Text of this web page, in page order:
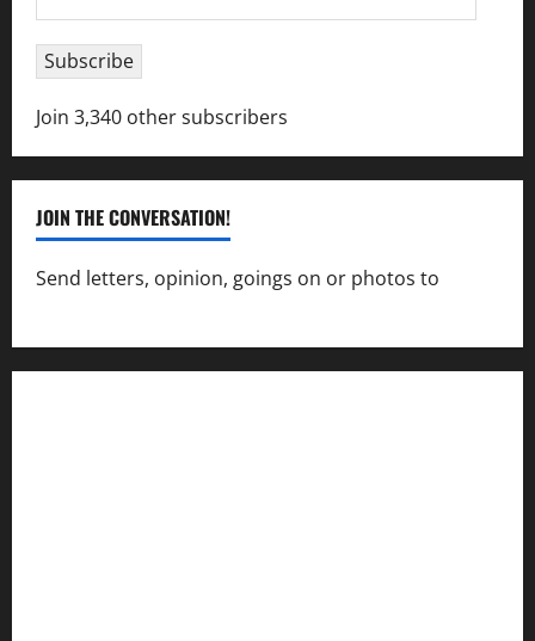
Address
Subscribe
Join 3,340 other subscribers
JOIN THE CONVERSATION!
Send letters, opinion, goings on or photos to